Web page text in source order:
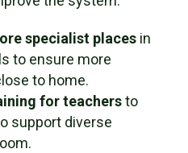
specialist placesin
to ensure more
to home.
for teachersto
support diverse